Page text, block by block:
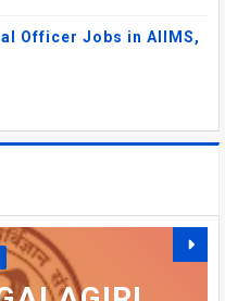
Officer Jobs in AIIMS,